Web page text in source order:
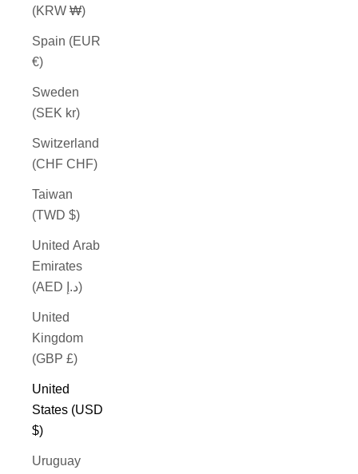
(KRW ₩)
Spain (EUR
€)
Sweden
(SEK kr)
Switzerland
(CHF CHF)
Taiwan
(TWD $)
United Arab
Emirates
(AED د.إ)
United
Kingdom
(GBP £)
United
States (USD
$)
Uruguay